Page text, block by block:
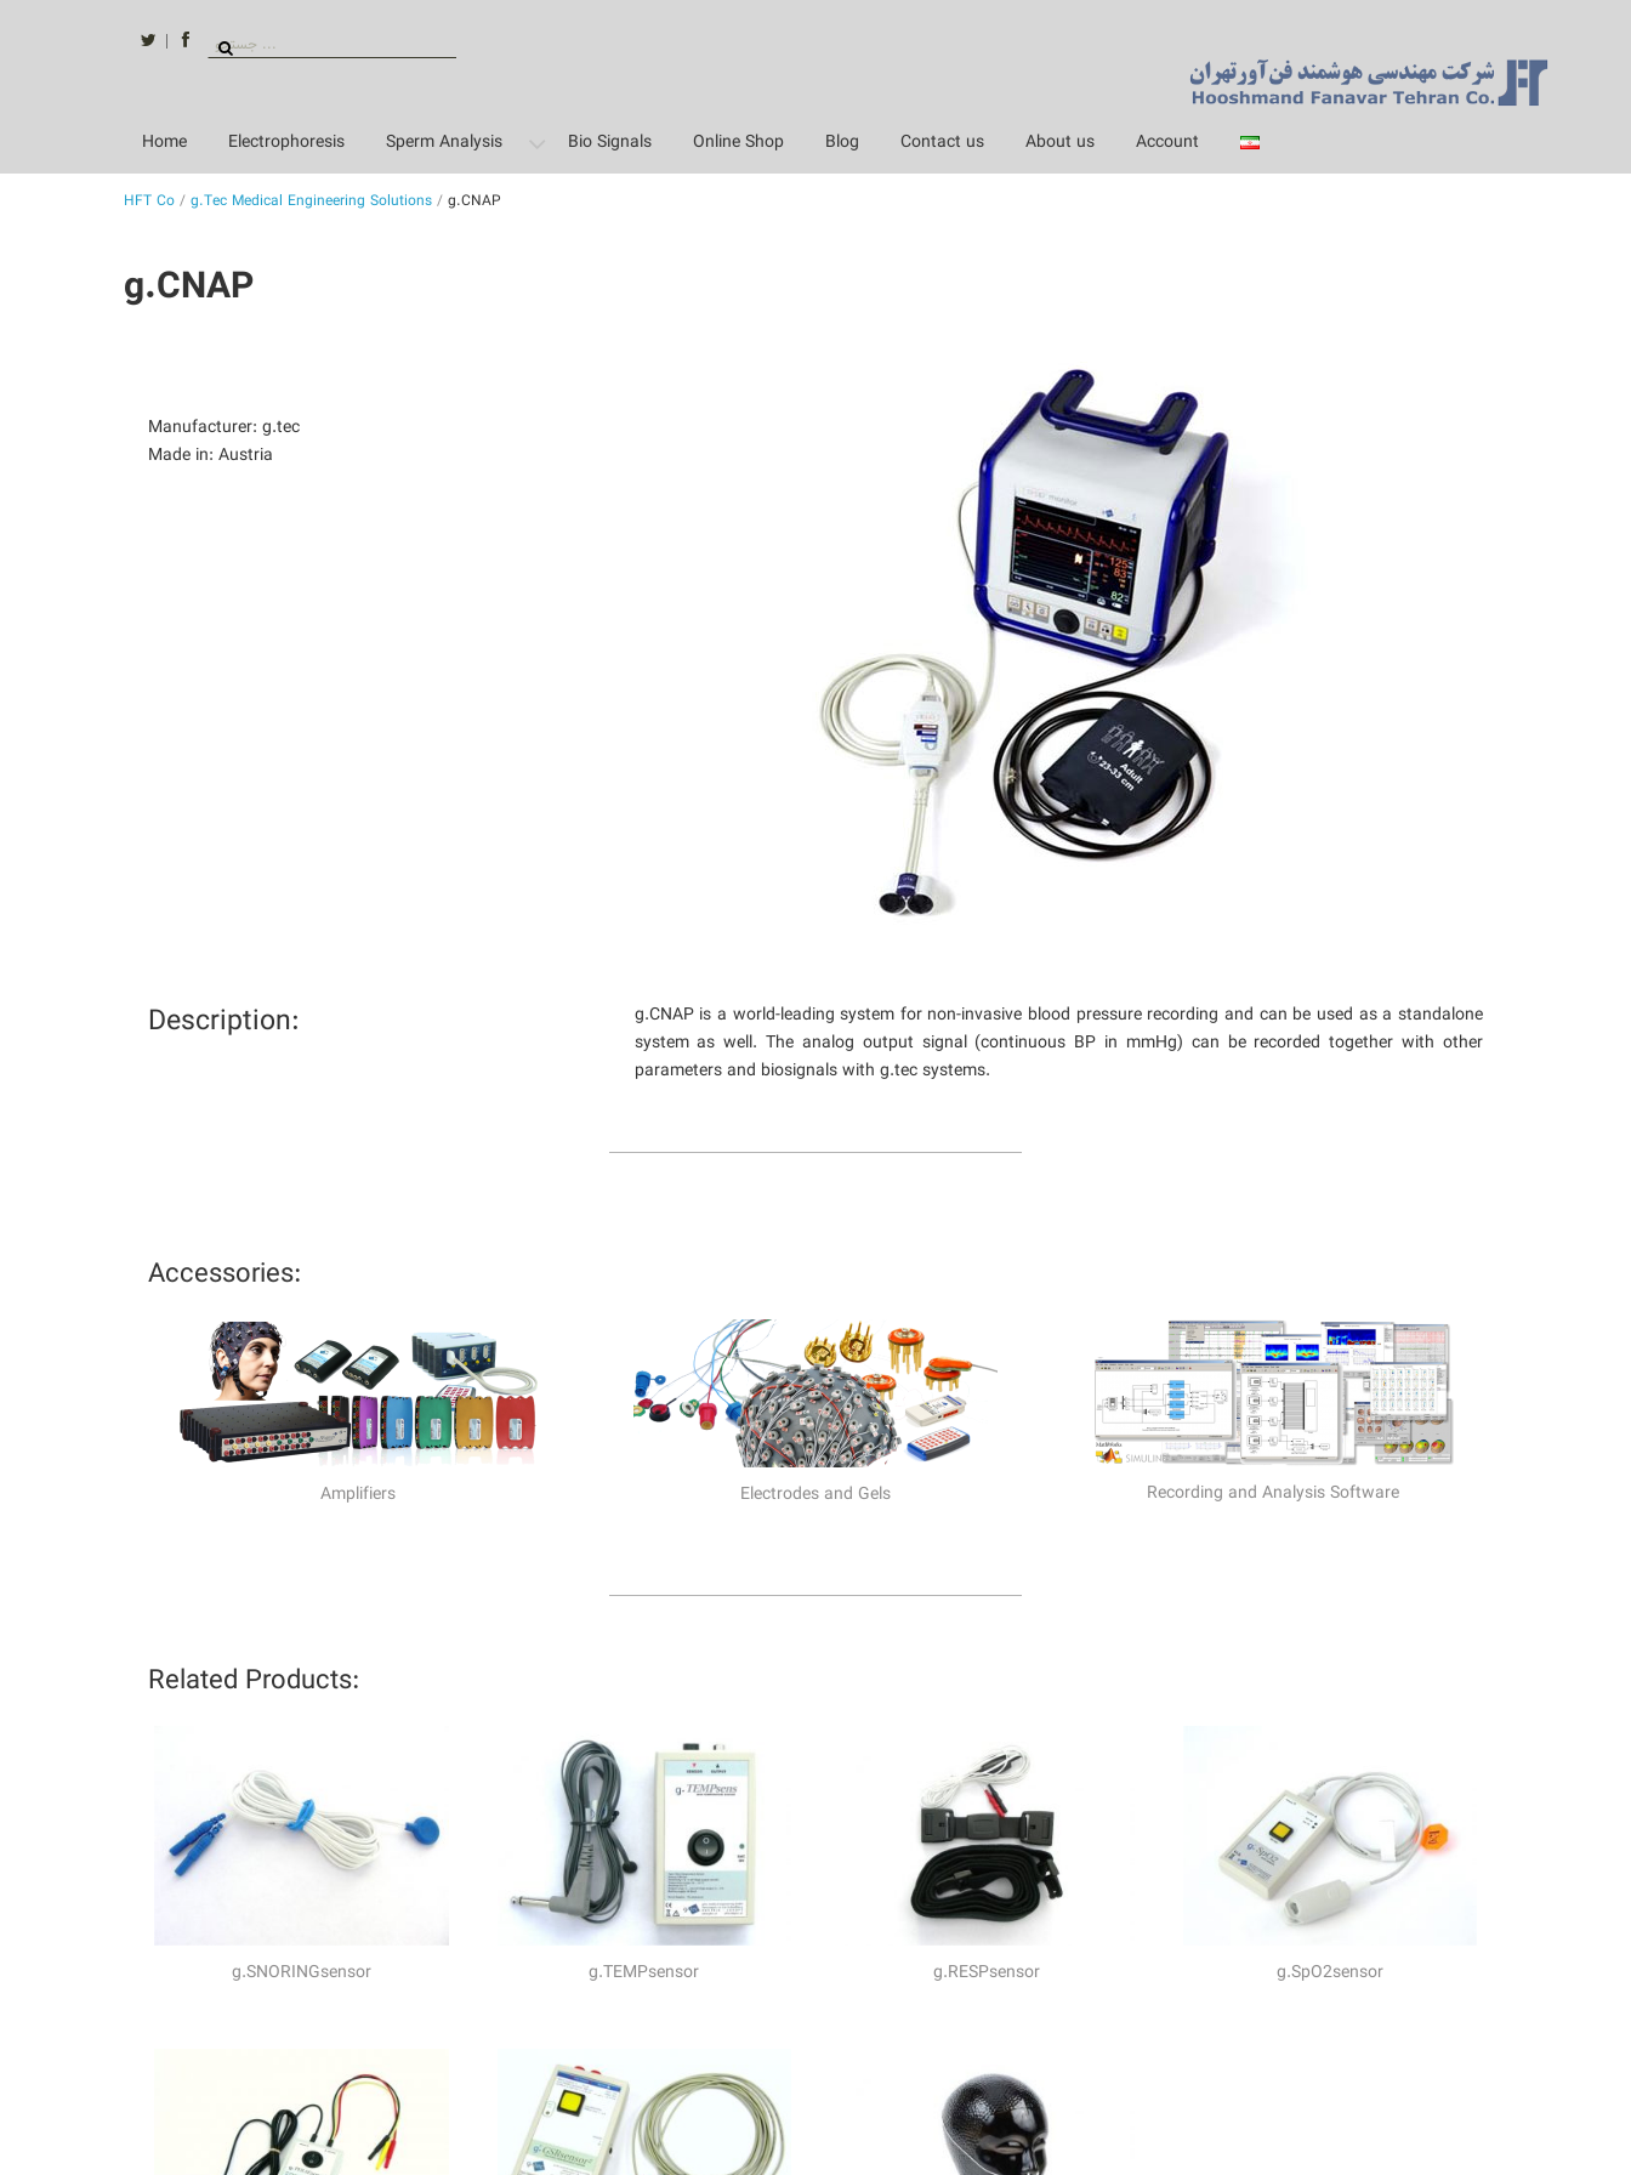
twitterfacebook
Search
Home Electrophoresis Sperm Analysis Bio Signals Online Shop Blog Contact us About us Account
HFT Co / g.Tec Medical Engineering Solutions / g.CNAP
g.CNAP
Manufacturer: g.tec
Made in: Austria
Description:
g.CNAP is a world-leading system for non-invasive blood pressure recording and can be used as a standalone
system as well. The analog output signal (continuous BP in mmHg) can be recorded together with other
parameters and biosignals with g.tec systems.
Accessories:
Amplifiers Electrodes and Gels Recording and Analysis Software
Related Products:
g.SNORINGsensor g.TEMPsensor g.RESPsensor g.SpO2sensor